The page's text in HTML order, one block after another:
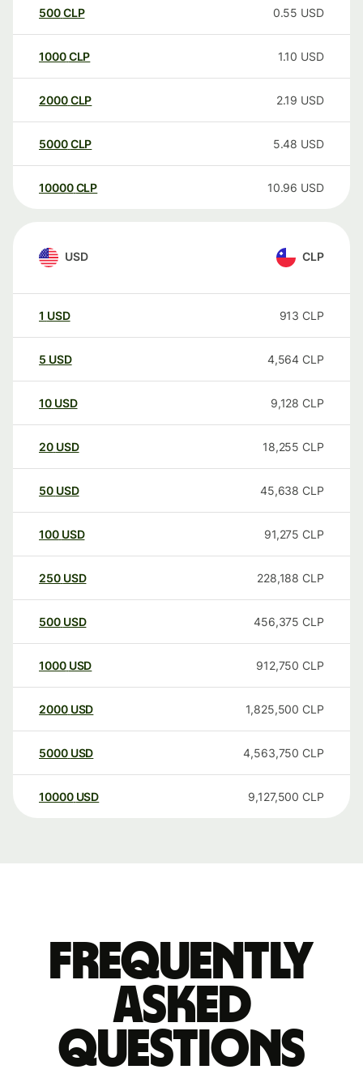
500CLP 0.55 USD
1000CLP 1.10 USD
2000CLP 2.19 USD
5000CLP 5.48 USD
10000 CLP 10.96 USD
USD CLP
1 USD 913 CLP
5 USD 4,564 CLP
10 USD 9,128 CLP
20 USD 18,255 CLP
50 USD 45,638 CLP
100 USD 91,275 CLP
250 USD 228,188 CLP
500 USD 456,375 CLP
1000 USD 912,750 CLP
2000 USD 1,825,500 CLP
5000 USD 4,563,750 CLP
10000 USD 9,127,500 CLP
Frequently
asked
questions